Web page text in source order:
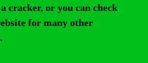
cracker, or you can check
for many other